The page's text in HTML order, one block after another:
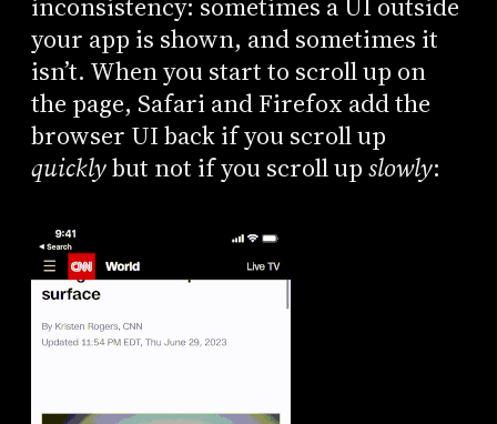
inconsistency: sometimes a UI outside
your app is shown, and sometimes it
isn’t. When you start to scroll up on
the page, Safari and Firefox add the
browser UI back if you scroll up
quicklybut not if you scroll upslowly: